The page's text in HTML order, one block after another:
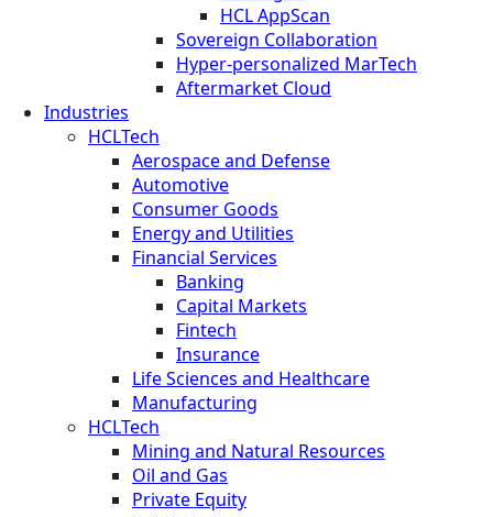
HCL AppScan
Sovereign Collaboration
Hyper-personalized MarTech
Aftermarket Cloud
Industries
HCLTech
Aerospace and Defense
Automotive
Consumer Goods
Energy and Utilities
Financial Services
Banking
Capital Markets
Fintech
Insurance
Life Sciences and Healthcare
Manufacturing
HCLTech
Mining and Natural Resources
Oil and Gas
Private Equity